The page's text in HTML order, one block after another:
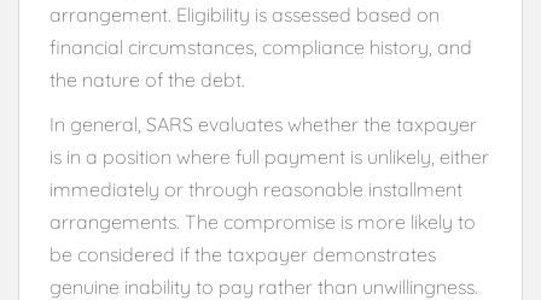
arrangement. Eligibility is assessed based on
financial circumstances, compliance history, and
the nature of the debt.
In general, SARS evaluates whether the taxpayer
is in a position where full payment is unlikely, either
immediately or through reasonable installment
arrangements. The compromise is more likely to
be considered if the taxpayer demonstrates
genuine inability to pay rather than unwillingness.